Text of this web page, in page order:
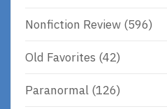
Nonfiction Review (596)
Old Favorites (42)
Paranormal (126)